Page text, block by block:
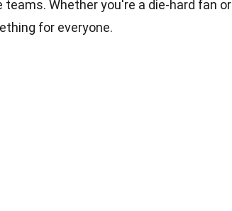
Whether you're a die-hard fan or
for everyone.